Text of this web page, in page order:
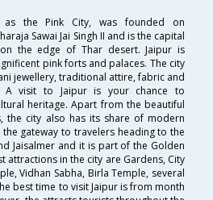
as the Pink City, was founded on
Sawai Jai Singh II and is the capital
the edge of Thar desert. Jaipur is
pink forts and palaces. The city
jewellery, traditional attire, fabric and
A visit to Jaipur is your chance to
heritage. Apart from the beautiful
the city also has its share of modern
gateway to travelers heading to the
Jaisalmer and it is part of the Golden
attractions in the city are Gardens, City
Vidhan Sabha, Birla Temple, several
best time to visit Jaipur is from month